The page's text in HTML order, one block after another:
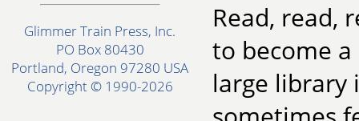
Glimmer Train Press, Inc.
PO Box 80430
Portland, Oregon 97280 USA
Copyright © 1990-2026
Read, read,
to become
large library